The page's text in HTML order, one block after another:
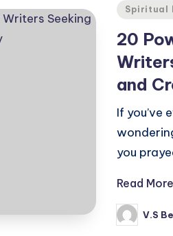
Posted
Spiritual
20
and
If you’ve
you
Read More
Posted
by
V.S